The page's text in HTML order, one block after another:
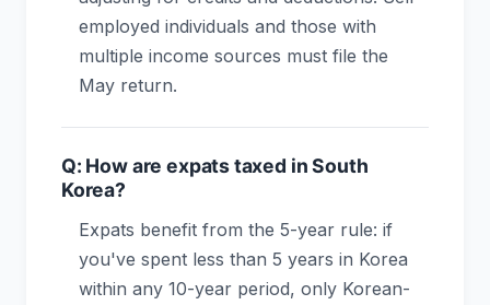
employed individuals and those with
multiple income sources must file the
May return.
Q: How are expats taxed in South
Korea?
Expats benefit from the 5-year rule: if
you've spent less than 5 years in Korea
within any 10-year period, only Korean-